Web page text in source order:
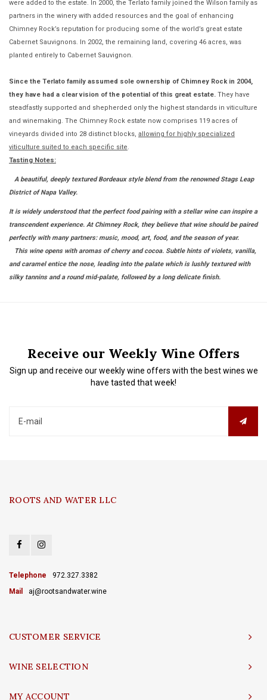
were added to the estate. In 2000, the Terlato family joined the Wilson family as
partners in the winery with added resources and the goal of enhancing
Chimney Rock’s reputation for producing some of the world’s great estate
Cabernet Sauvignons. In 2002, the remaining land, covering 46 acres, was
planted entirely to Cabernet Sauvignon.
Since the Terlato family assumed sole ownership of Chimney Rock in 2004,
they have had a clear vision of the potential of this great estate. They have
steadfastly supported and shepherded only the highest standards in viticulture
and winemaking. The Chimney Rock estate now comprises 119 acres of
vineyards divided into 28 distinct blocks, allowing for highly specialized
viticulture suited to each specific site.
Tasting Notes:
A beautiful, deeply textured Bordeaux style blend from the renowned Stags Leap
District of Napa Valley.
It is widely understood that the perfect food pairing with a stellar wine can inspire a
transcendent experience. At Chimney Rock, they believe that wine should be paired
perfectly with many partners: music, mood, art, food, and the season of year.
This wine opens with aromas of cherry and cocoa. Subtle hints of violets, vanilla,
and caramel entice the nose, leading into the palate which is lushly textured with
silky tannins and a round mid-palate, followed by a long delicate finish.
Receive our Weekly Wine Offers
Sign up and receive our weekly wine offers with the best wines we
have tasted that week!
ROOTS AND WATER LLC
Telephone
972.327.3382
Mail
aj@rootsandwater.wine
CUSTOMER SERVICE
WINE SELECTION
MY ACCOUNT